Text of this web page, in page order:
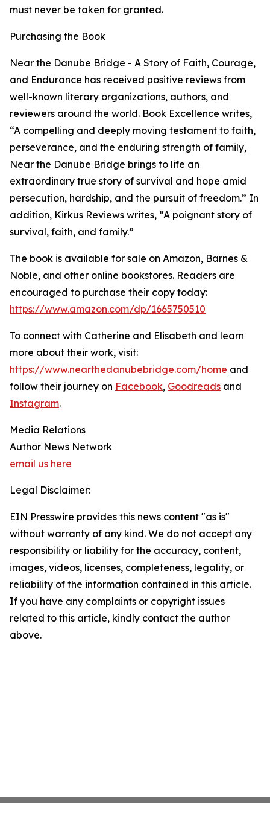
must never be taken for granted.
Purchasing the Book
Near the Danube Bridge - A Story of Faith, Courage,
and Endurance has received positive reviews from
well-known literary organizations, authors, and
reviewers around the world. Book Excellence writes,
“A compelling and deeply moving testament to faith,
perseverance, and the enduring strength of family,
Near the Danube Bridge brings to life an
extraordinary true story of survival and hope amid
persecution, hardship, and the pursuit of freedom.” In
addition, Kirkus Reviews writes, “A poignant story of
survival, faith, and family.”
The book is available for sale on Amazon, Barnes &
Noble, and other online bookstores. Readers are
encouraged to purchase their copy today:
https://www.amazon.com/dp/1665750510
To connect with Catherine and Elisabeth and learn
more about their work, visit:
https://www.nearthedanubebridge.com/home and
follow their journey on Facebook, Goodreads and
Instagram.
Media Relations
Author News Network
email us here
Legal Disclaimer:
EIN Presswire provides this news content "as is"
without warranty of any kind. We do not accept any
responsibility or liability for the accuracy, content,
images, videos, licenses, completeness, legality, or
reliability of the information contained in this article.
If you have any complaints or copyright issues
related to this article, kindly contact the author
above.